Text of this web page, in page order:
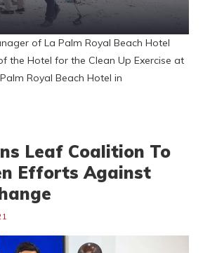
of La Palm Royal Beach Hotel
the Hotel for the Clean Up Exercise at
Royal Beach Hotel in
Leaf Coalition To
Efforts Against